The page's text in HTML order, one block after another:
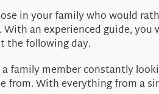
in your family who would
With an experienced guide,
the following day.
a family member constantly
from. With everything from a